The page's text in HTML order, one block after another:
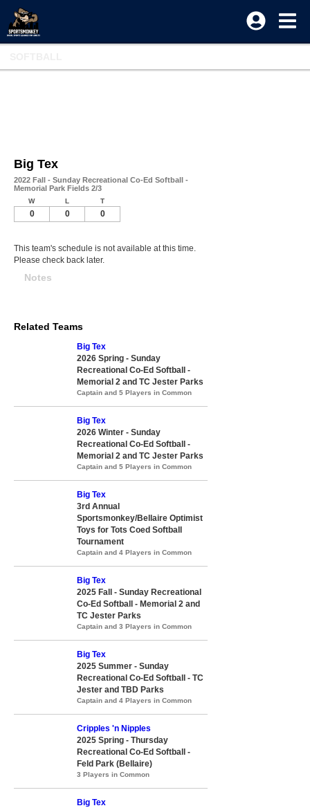
Big Tex
2022 Fall - Sunday Recreational Co-Ed Softball -
Memorial Park Fields 2/3
W L T
0 0 0
This team's schedule is not available at this time.
Please check back later.
Notes
Related Teams
Big Tex
2026 Spring - Sunday
Recreational Co-Ed Softball -
Memorial 2 and TC Jester Parks
Captain and 5 Players in Common
Big Tex
2026 Winter - Sunday
Recreational Co-Ed Softball -
Memorial 2 and TC Jester Parks
Captain and 5 Players in Common
Big Tex
3rd Annual
Sportsmonkey/Bellaire Optimist
Toys for Tots Coed Softball
Tournament
Captain and 4 Players in Common
Big Tex
2025 Fall - Sunday Recreational
Co-Ed Softball - Memorial 2 and
TC Jester Parks
Captain and 3 Players in Common
Big Tex
2025 Summer - Sunday
Recreational Co-Ed Softball - TC
Jester and TBD Parks
Captain and 4 Players in Common
Cripples 'n Nipples
2025 Spring - Thursday
Recreational Co-Ed Softball -
Feld Park (Bellaire)
3 Players in Common
Big Tex